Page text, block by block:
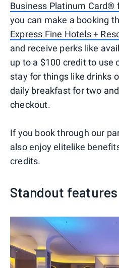
Business Platinum Card®
you can make a booking
Express Fine Hotels +
and receive perks like
up to a $100 credit to use
stay for things like drinks
daily breakfast for two
checkout.
If you book through our
also enjoy elitelike
credits.
Standout features